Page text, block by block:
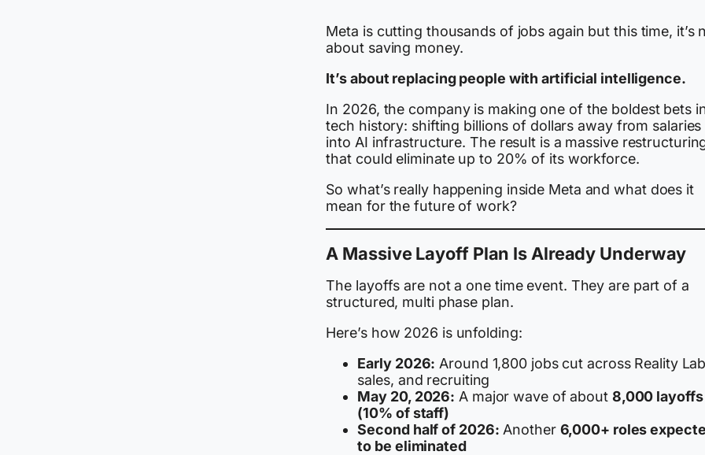
Meta is cutting thousands of jobs again but this time, it’s
about saving money.
It’s about replacing people with artificial intelligence.
In 2026, the company is making one of the boldest bets
tech history: shifting billions of dollars away from salaries
into AI infrastructure. The result is a massive
that could eliminate up to 20% of its workforce.
So what’s really happening inside Meta and what does it
mean for the future of work?
A Massive Layoff Plan Is Already Underway
The layoffs are not a one time event. They are part of a
structured, multi phase plan.
Here’s how 2026 is unfolding:
Early 2026: Around 1,800 jobs cut across Reality
sales, and recruiting
May 20, 2026: A major wave of about 8,000 layoffs
(10% of staff)
Second half of 2026: Another 6,000+ roles
to be eliminated